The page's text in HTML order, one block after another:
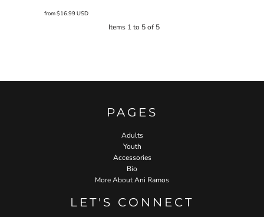
from$16.99USD
Items 1 to 5 of 5
PAGES
Adults
Youth
Accessories
Bio
More About Ani Ramos
LET'S CONNECT